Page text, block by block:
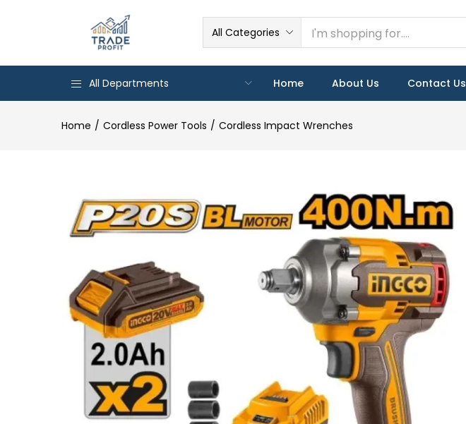
All Categories
All Departments Home About Us Contact Us
Home Cordless Power Tools Cordless Impact Wrenches